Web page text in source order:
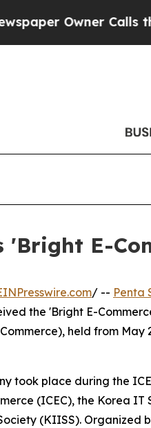
Owner Calls the
'Bright E-
/ -- Penta
the 'Bright E-
held from May
took place during the
(ICEC), the Korea IT
(KIISS). Organized